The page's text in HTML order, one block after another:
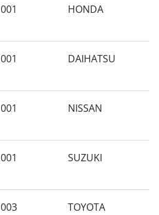
001 HONDA
001 DAIHATSU
001 NISSAN
001 SUZUKI
003 TOYOTA